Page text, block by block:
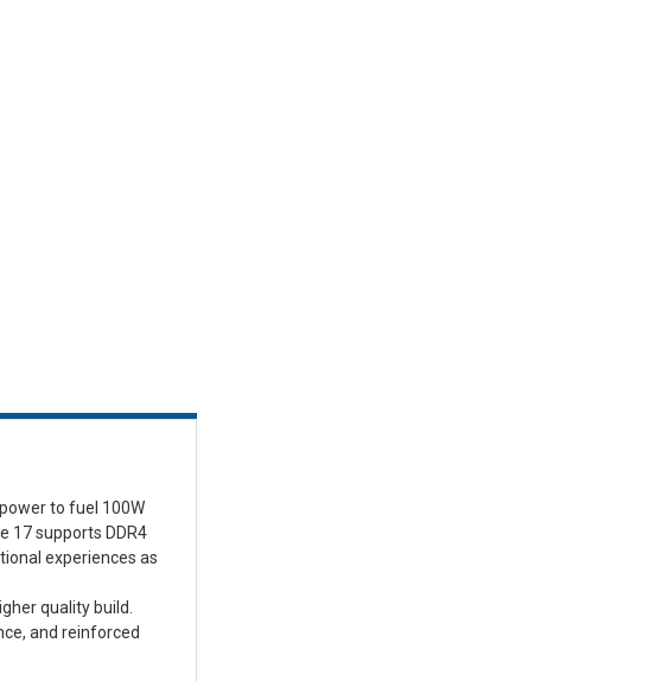
to fuel 100W
17 supports DDR4
experiences as
quality build.
and reinforced